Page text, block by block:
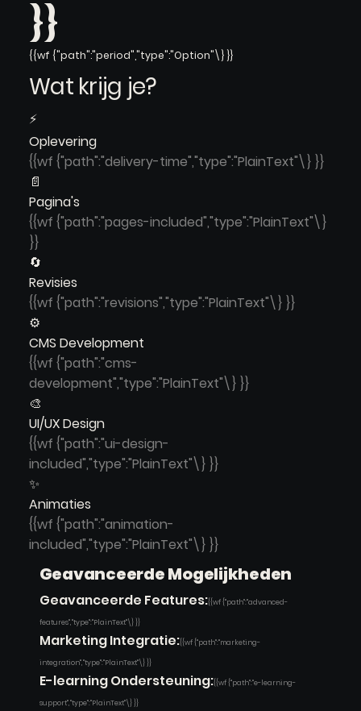
}}
{{wf {"path":"period","type":"Option"\} }}
Wat krijg je?
⚡
Oplevering
{{wf {"path":"delivery-time","type":"PlainText"\} }}
📄
Pagina's
{{wf {"path":"pages-included","type":"PlainText"\}
}}
🔄
Revisies
{{wf {"path":"revisions","type":"PlainText"\} }}
⚙️
CMS Development
{{wf {"path":"cms-
development","type":"PlainText"\} }}
🎨
UI/UX Design
{{wf {"path":"ui-design-
included","type":"PlainText"\} }}
✨
Animaties
{{wf {"path":"animation-
included","type":"PlainText"\} }}
Geavanceerde Mogelijkheden
Geavanceerde Features:{{wf {"path":"advanced-
features","type":"PlainText"\} }}
Marketing Integratie:{{wf {"path":"marketing-
integration","type":"PlainText"\} }}
E-learning Ondersteuning:{{wf {"path":"e-learning-
support","type":"PlainText"\} }}